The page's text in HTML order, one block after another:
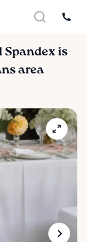
Spandex is
area